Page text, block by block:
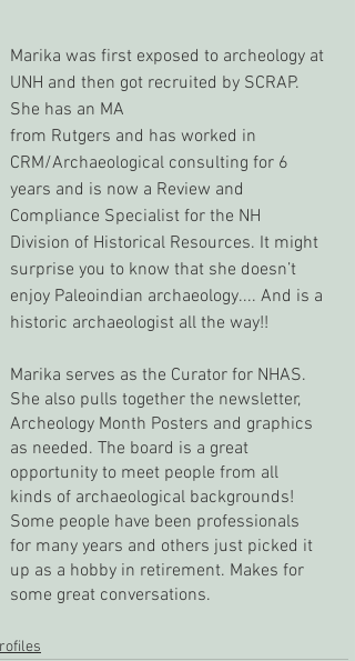
Marika was first exposed to archeology at
UNH and then got recruited by SCRAP.
She has an MA
from Rutgers and has worked in
CRM/Archaeological consulting for 6
years and is now a Review and
Compliance Specialist for the NH
Division of Historical Resources. It might
surprise you to know that she doesn’t
enjoy Paleoindian archaeology.... And is a
historic archaeologist all the way!!
Marika serves as the Curator for NHAS.
She also pulls together the newsletter,
Archeology Month Posters and graphics
as needed. The board is a great
opportunity to meet people from all
kinds of archaeological backgrounds!
Some people have been professionals
for many years and others just picked it
up as a hobby in retirement. Makes for
some great conversations.